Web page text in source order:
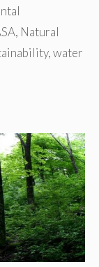
, Natural
,water